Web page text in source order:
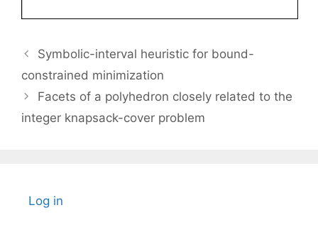
Symbolic-interval heuristic for bound-
constrained minimization
Facets of a polyhedron closely related to the
integer knapsack-cover problem
Log in